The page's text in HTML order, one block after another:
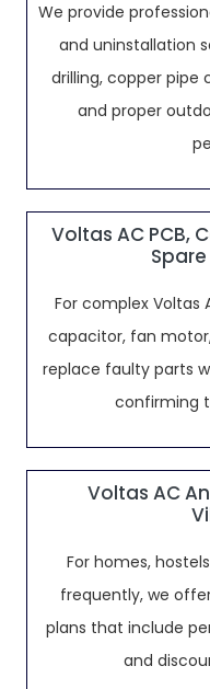
We provide
and uninstallation
drilling, copper pipe
and proper
Voltas AC PCB,
For complex Voltas
capacitor, fan
replace faulty parts
confirming
Voltas AC
For homes,
frequently, we
plans that include
and